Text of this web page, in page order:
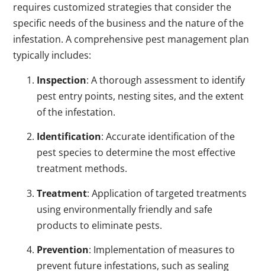
requires customized strategies that consider the
specific needs of the business and the nature of the
infestation. A comprehensive pest management plan
typically includes:
Inspection: A thorough assessment to identify
pest entry points, nesting sites, and the extent
of the infestation.
Identification: Accurate identification of the
pest species to determine the most effective
treatment methods.
Treatment: Application of targeted treatments
using environmentally friendly and safe
products to eliminate pests.
Prevention: Implementation of measures to
prevent future infestations, such as sealing